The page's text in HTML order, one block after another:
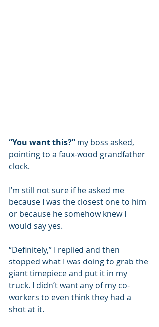
“You want this?” my boss asked,
pointing to a faux-wood grandfather
clock.
I’m still not sure if he asked me
because I was the closest one to him
or because he somehow knew I
would say yes.
“Definitely,” I replied and then
stopped what I was doing to grab the
giant timepiece and put it in my
truck. I didn’t want any of my co-
workers to even think they had a
shot at it.